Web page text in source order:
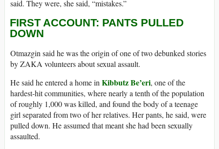
said. They were, she said, “mistakes.”
FIRST ACCOUNT: PANTS PULLED
DOWN
Otmazgin said he was the origin of one of two debunked stories
by ZAKA volunteers about sexual assault.
He said he entered a home inKibbutz Be’eri, one of the
hardest-hit communities, where nearly a tenth of the population
of roughly 1,000 was killed, and found the body of a teenage
girl separated from two of her relatives. Her pants, he said, were
pulled down. He assumed that meant she had been sexually
assaulted.